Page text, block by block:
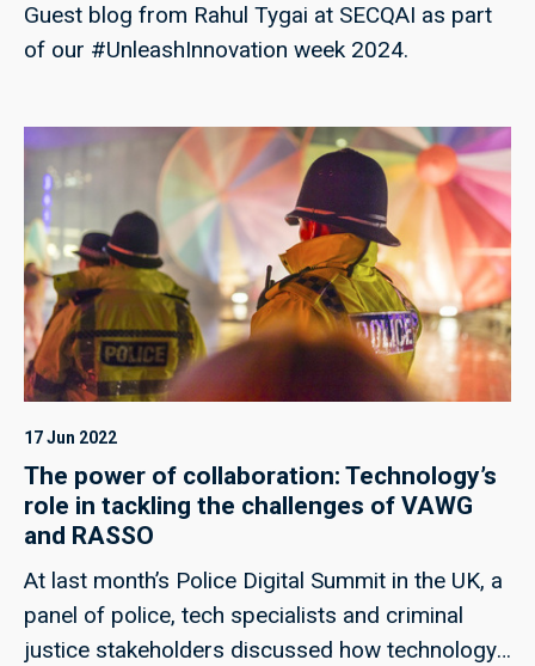
Guest blog from Rahul Tygai at SECQAI as part
of our #UnleashInnovation week 2024.
17 Jun 2022
The power of collaboration: Technology’s
role in tackling the challenges of VAWG
and RASSO
At last month’s Police Digital Summit in the UK, a
panel of police, tech specialists and criminal
justice stakeholders discussed how technology